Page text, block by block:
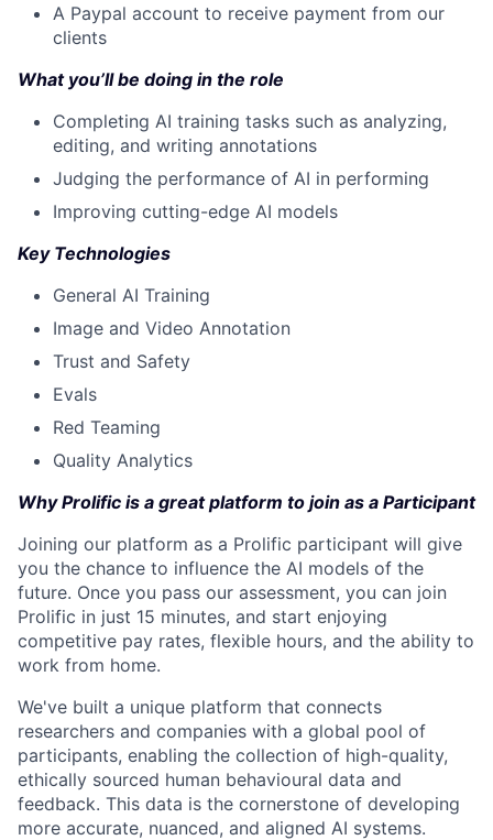
A Paypal account to receive payment from our
clients
What you’ll be doing in the role
Completing AI training tasks such as analyzing,
editing, and writing annotations
Judging the performance of AI in performing
Improving cutting-edge AI models
Key Technologies
General AI Training
Image and Video Annotation
Trust and Safety
Evals
Red Teaming
Quality Analytics
Why Prolific is a great platform to join as a Participant
Joining our platform as a Prolific participant will give
you the chance to influence the AI models of the
future. Once you pass our assessment, you can join
Prolific in just 15 minutes, and start enjoying
competitive pay rates, flexible hours, and the ability to
work from home.
We've built a unique platform that connects
researchers and companies with a global pool of
participants, enabling the collection of high-quality,
ethically sourced human behavioural data and
feedback. This data is the cornerstone of developing
more accurate, nuanced, and aligned AI systems.